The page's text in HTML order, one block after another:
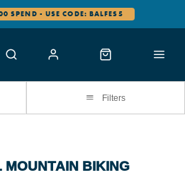
SPEND - USE CODE: BALFES5
Filters
BIKING